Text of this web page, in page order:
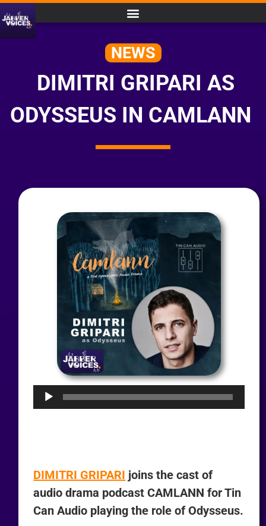
NEWS
DIMITRI GRIPARI AS
ODYSSEUS IN CAMLANN
Audio
DIMITRI GRIPARI joins the cast of
audio drama podcast CAMLANN for Tin
Can Audio playing the role of Odysseus.